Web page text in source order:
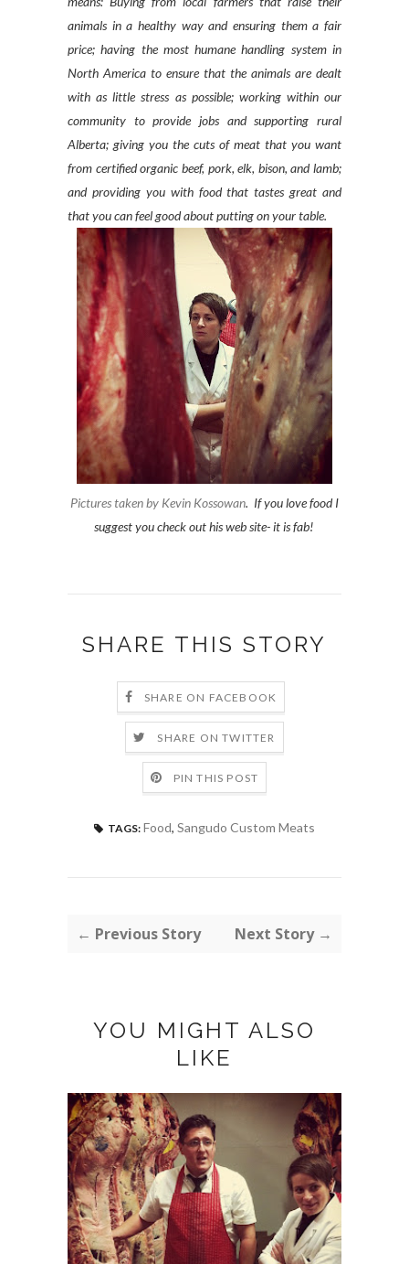
animals in a healthy way and ensuring them a fair
price; having the most humane handling system in
North America to ensure that the animals are dealt
with as little stress as possible; working within our
community to provide jobs and supporting rural
Alberta; giving you the cuts of meat that you want
from certified organic beef, pork, elk, bison, and lamb;
and providing you with food that tastes great and
that you can feel good about putting on your table.
Pictures taken by Kevin Kossowan. If you love food I
suggest you check out his web site- it is fab!
SHARE THIS STORY
SHARE ON FACEBOOK
SHARE ON TWITTER
PIN THIS POST
TAGS: Food, Sangudo Custom Meats
← Previous Story Next Story →
YOU MIGHT ALSO
LIKE